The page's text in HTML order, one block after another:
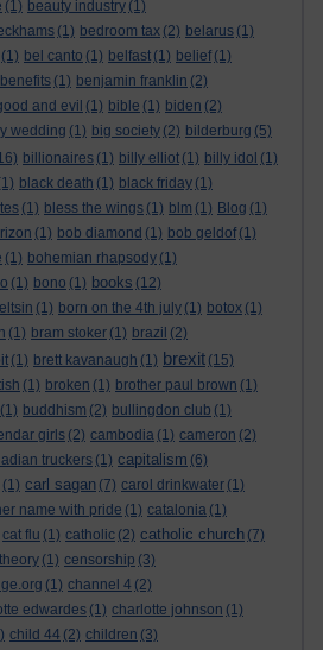
(1) beauty industry (1)
(1) bedroom tax (2) belarus (1)
(1) bel canto (1) belfast (1) belief (1)
benefits (1) benjamin franklin (2)
and evil (1) bible (1) biden (2)
wedding (1) big society (2) bilderburg (5)
billionaires (1) billy elliot (1) billy idol (1)
black death (1) black friday (1)
(1) bless the wings (1) blm (1) Blog (1)
(1) bob diamond (1) bob geldof (1)
(1) bohemian rhapsody (1)
(1) bono (1) books (12)
(1) born on the 4th july (1) botox (1)
(1) bram stoker (1) brazil (2)
(1) brett kavanaugh (1) brexit (15)
(1) broken (1) brother paul brown (1)
(1) buddhism (2) bullingdon club (1)
girls (2) cambodia (1) cameron (2)
truckers (1) capitalism (6)
(1) carl sagan (7) carol drinkwater (1)
name with pride (1) catalonia (1)
cat flu (1) catholic (2) catholic church (7)
(1) censorship (3)
(1) channel 4 (2)
edwardes (1) charlotte johnson (1)
child 44 (2) children (3)